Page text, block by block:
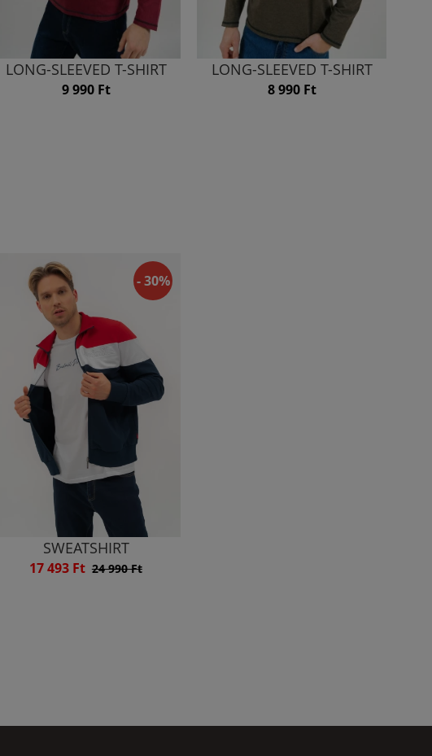
LONG-SLEEVED T-SHIRT
9 990 Ft
LONG-SLEEVED T-SHIRT
8 990 Ft
- 30%
SWEATSHIRT
17 493 Ft 24 990 Ft